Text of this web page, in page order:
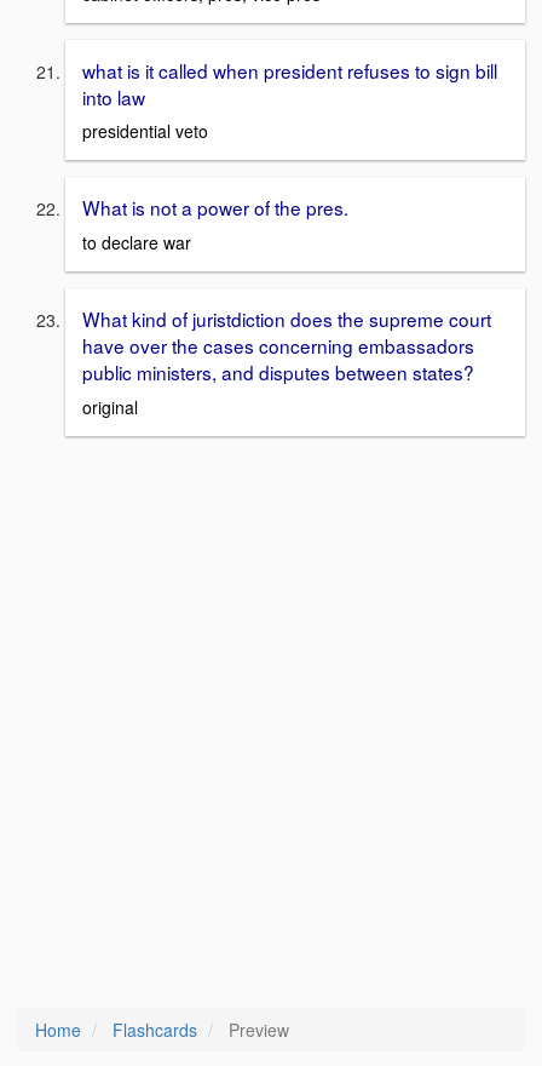
what is it called when president refuses to sign bill
into law
presidential veto
What is not a power of the pres.
to declare war
What kind of juristdiction does the supreme court
have over the cases concerning embassadors
public ministers, and disputes between states?
original
Home Flashcards Preview